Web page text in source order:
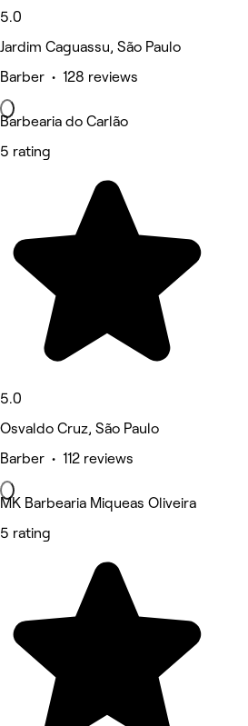
5.0
Jardim Caguassu, São Paulo
Barber • 128 reviews
Barbearia do Carlão
5 rating
5.0
Osvaldo Cruz, São Paulo
Barber • 112 reviews
MK Barbearia Miqueas Oliveira
5 rating